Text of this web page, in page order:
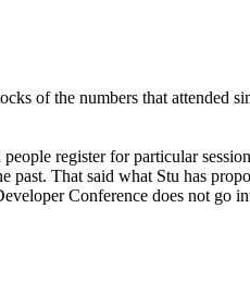
of the numbers that attended
register for particular
past. That said what Stu has
Conference does not go